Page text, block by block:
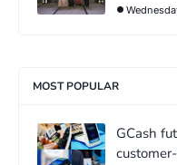
MOST POPULAR
GCash